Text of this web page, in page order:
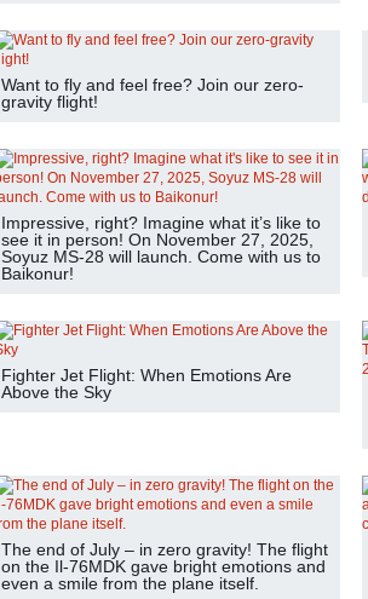
Want to fly and feel free? Join our zero-
gravity flight!
Impressive, right? Imagine what it’s like to
see it in person! On November 27, 2025,
Soyuz MS-28 will launch. Come with us to
Baikonur!
Fighter Jet Flight: When Emotions Are
Above the Sky
The end of July – in zero gravity! The flight
on the Il-76MDK gave bright emotions and
even a smile from the plane itself.